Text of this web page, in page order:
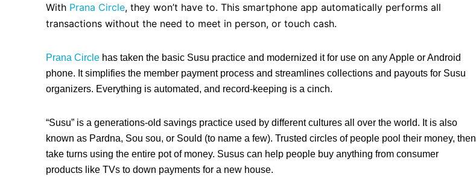
With Prana Circle, they won’t have to. This smartphone app automatically performs all
transactions without the need to meet in person, or touch cash.
Prana Circlehas taken the basic Susu practice and modernized it for use on any Apple or Android
phone. It simplifies the member payment process and streamlines collections and payouts for Susu
organizers. Everything is automated, and record-keeping is a cinch.
“Susu” is a generations-old savings practice used by different cultures all over the world. It is also
known as Pardna, Sou sou, or Sould (to name a few). Trusted circles of people pool their money, then
take turns using the entire pot of money. Susus can help people buy anything from consumer
products like TVs to down payments for a new house.